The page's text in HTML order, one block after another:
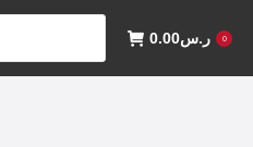
ر.س0.00 0